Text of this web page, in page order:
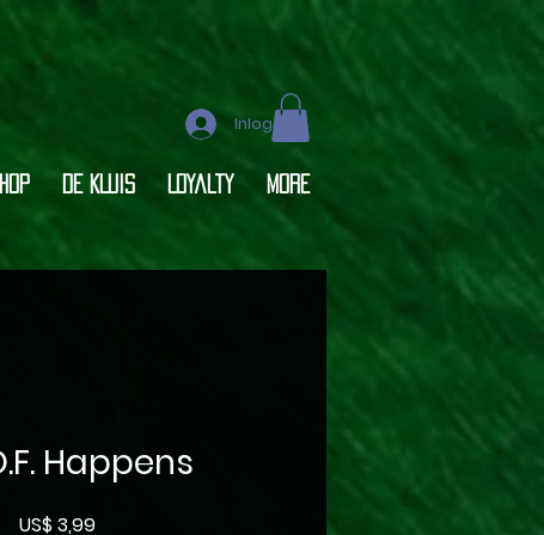
DE KLUIS Loyalty More
Inloggen
Happens
US$ 3,99Prijs